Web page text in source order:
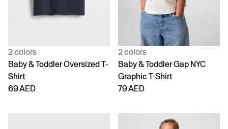
2 colors
Baby & Toddler Oversized T-
Shirt
69 AED
2 colors
Baby & Toddler Gap NYC
Graphic T-Shirt
79 AED